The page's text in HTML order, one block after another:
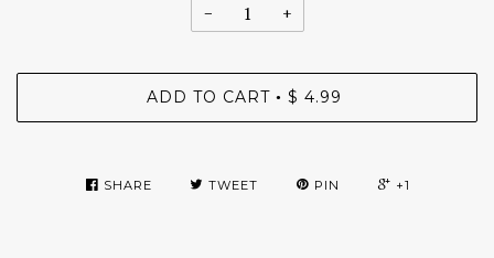
− +
ADD TO CART • $ 4.99
SHARE TWEET PIN +1